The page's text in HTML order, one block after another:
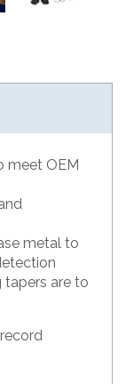
meet OEM
metal to
tapers are to